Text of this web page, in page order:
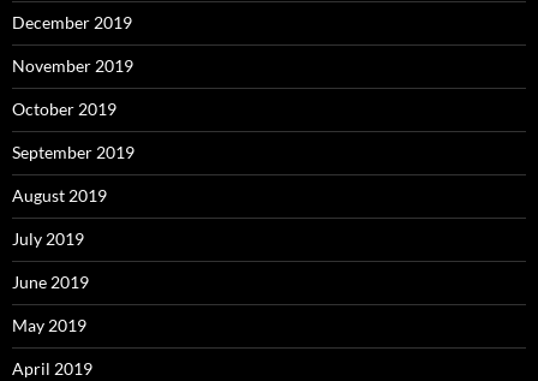
December 2019
November 2019
October 2019
September 2019
August 2019
July 2019
June 2019
May 2019
April 2019